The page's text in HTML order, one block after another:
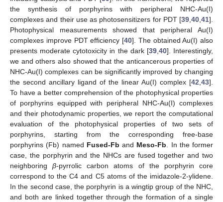
the synthesis of porphyrins with peripheral NHC-Au(I)
complexes and their use as photosensitizers for PDT [39 40 41].
Photophysical measurements showed that peripheral Au(I)
complexes improve PDT efficiency [40]. The obtained Au(I) also
presents moderate cytotoxicity in the dark [39, 40]. Interestingly,
we and others also showed that the anticancerous properties of
NHC-Au(I) complexes can be significantly improved by changing
the second ancillary ligand of the linear Au(I) complex [42 43].
To have a better comprehension of the photophysical properties
of porphyrins equipped with peripheral NHC-Au(I) complexes
and their photodynamic properties, we report the computational
evaluation of the photophysical properties of two sets of
porphyrins, starting from the corresponding free-base
porphyrins (Fb) named Fused-Fb and Meso-Fb . In the former
case, the porphyrin and the NHCs are fused together and two
neighboringβ-pyrrolic carbon atoms of the porphyrin core
correspond to the C4 and C5 atoms of the imidazole-2-ylidene.
In the second case, the porphyrin is a wingtip group of the NHC,
and both are linked together through the formation of a single